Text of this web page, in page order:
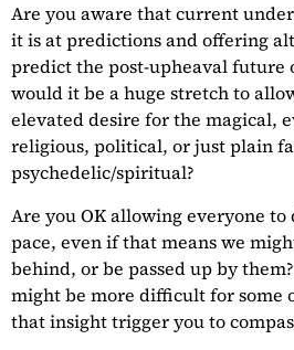
Are you aware that current
it is at predictions and offering
predict the post-upheaval future
would it be a huge stretch to
elevated desire for the magical,
religious, political, or just plain
psychedelic/spiritual?
Are you OK allowing everyone
pace, even if that means we
behind, or be passed up by
might be more difficult for some
that insight trigger you to